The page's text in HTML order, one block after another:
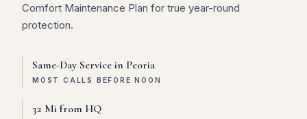
Comfort Maintenance Plan for true year-round
protection.
Same-Day Service in Peoria
MOST CALLS BEFORE NOON
32 Mi from HQ